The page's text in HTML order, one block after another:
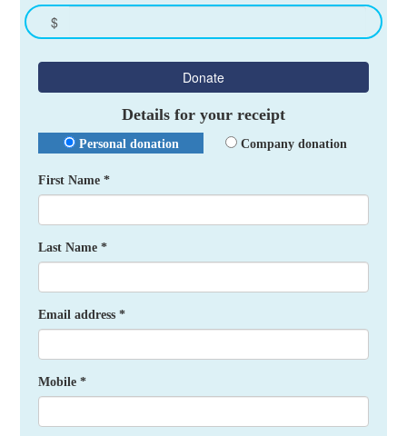
$
Donate
Details for your receipt
Personal donation Company donation
First Name *
Last Name *
Email address *
Mobile *